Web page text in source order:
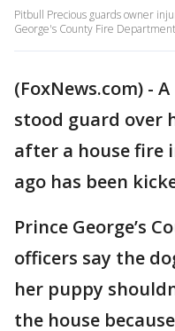
Pitbull Precious guards owner
George's County Fire
(FoxNews.com) -
stood guard over
after a house fire
ago has been
Prince George’s
officers say the
her puppy
the house